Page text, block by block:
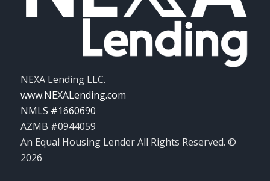
NEXA Lending LLC.
www.NEXALending.com
NMLS #1660690
AZMB #0944059
An Equal Housing Lender All Rights Reserved. ©
2026